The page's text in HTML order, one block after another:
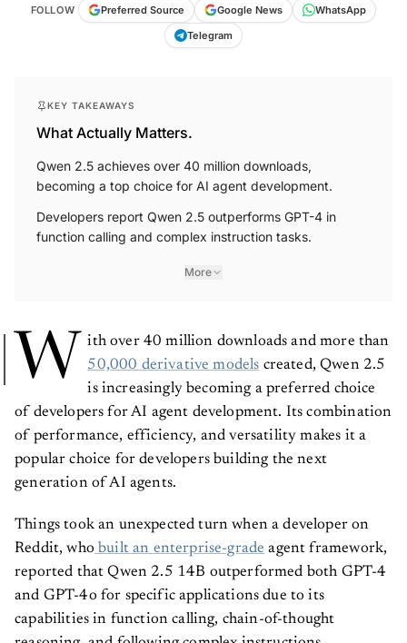
FOLLOW Preferred Source Google News
WhatsApp
Telegram
KEY TAKEAWAYS
What Actually Matters.
Qwen 2.5 achieves over 40 million downloads,
becoming a top choice for AI agent development.
Developers report Qwen 2.5 outperforms GPT-4 in
function calling and complex instruction tasks.
More
W
ith over 40 million downloads and more than
50,000 derivative models created, Qwen 2.5
is increasingly becoming a preferred choice
of developers for AI agent development. Its combination
of performance, efficiency, and versatility makes it a
popular choice for developers building the next
generation of AI agents.
Things took an unexpected turn when a developer on
Reddit, who built an enterprise-grade agent framework,
reported that Qwen 2.5 14B outperformed both GPT-4
and GPT-4o for specific applications due to its
capabilities in function calling, chain-of-thought